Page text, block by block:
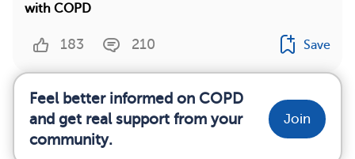
with COPD
183 210 Save
Feel better informed on COPD
and get real support from your
community.
Join